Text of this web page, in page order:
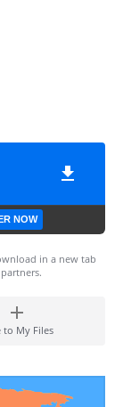
NOW
in a new tab
to My Files